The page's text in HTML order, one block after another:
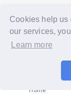
Cookies help us
our services,
Learn more
Home